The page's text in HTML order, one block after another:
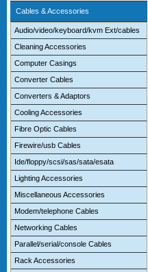
Cables & Accessories
Audio/video/keyboard/kvm Ext/cables
Cleaning Accessories
Computer Casings
Converter Cables
Converters & Adaptors
Cooling Accessories
Fibre Optic Cables
Firewire/usb Cables
Ide/floppy/scsi/sas/sata/esata
Lighting Accessories
Miscellaneous Accessories
Modem/telephone Cables
Networking Cables
Parallel/serial/console Cables
Rack Accessories